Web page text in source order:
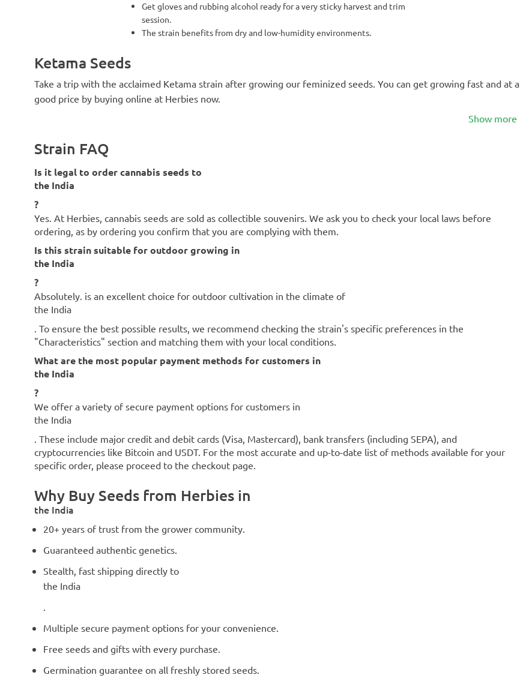
Get gloves and rubbing alcohol ready for a very sticky harvest and trim
session.
The strain benefits from dry and low-humidity environments.
Ketama Seeds
Take a trip with the acclaimed Ketama strain after growing our feminized seeds. You can get growing fast and at a
good price by buying online at Herbies now.
Show more
Strain FAQ
Is it legal to order cannabis seeds to
the India
?
Yes. At Herbies, cannabis seeds are sold as collectible souvenirs. We ask you to check your local laws before
ordering, as by ordering you confirm that you are complying with them.
Is this strain suitable for outdoor growing in
the India
?
Absolutely. is an excellent choice for outdoor cultivation in the climate of
the India
. To ensure the best possible results, we recommend checking the strain's specific preferences in the
"Characteristics" section and matching them with your local conditions.
What are the most popular payment methods for customers in
the India
?
We offer a variety of secure payment options for customers in
the India
. These include major credit and debit cards (Visa, Mastercard), bank transfers (including SEPA), and
cryptocurrencies like Bitcoin and USDT. For the most accurate and up-to-date list of methods available for your
specific order, please proceed to the checkout page.
Why Buy Seeds from Herbies in
the India
20+ years of trust from the grower community.
Guaranteed authentic genetics.
Stealth, fast shipping directly to
the India
.
Multiple secure payment options for your convenience.
Free seeds and gifts with every purchase.
Germination guarantee on all freshly stored seeds.